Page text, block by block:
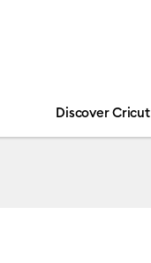
Discover Cricut